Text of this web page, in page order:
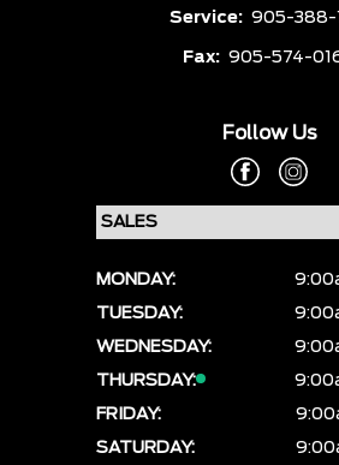
Service: 905-388-
Fax: 905-574-
Follow Us
MONDAY:
TUESDAY:
WEDNESDAY:
THURSDAY:
FRIDAY:
SATURDAY: